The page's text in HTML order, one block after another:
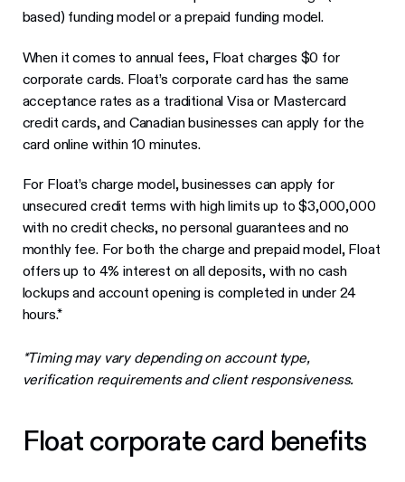
based) funding model or a prepaid funding model.
When it comes to annual fees, Float charges $0 for
corporate cards. Float’s corporate card has the same
acceptance rates as a traditional Visa or Mastercard
credit cards, and Canadian businesses can apply for the
card online within 10 minutes.
For Float’s charge model, businesses can apply for
unsecured credit terms with high limits up to $3,000,000
with no credit checks, no personal guarantees and no
monthly fee. For both the charge and prepaid model, Float
offers up to 4% interest on all deposits, with no cash
lockups and account opening is completed in under 24
hours.*
*Timing may vary depending on account type,
verification requirements and client responsiveness.
Float corporate card benefits